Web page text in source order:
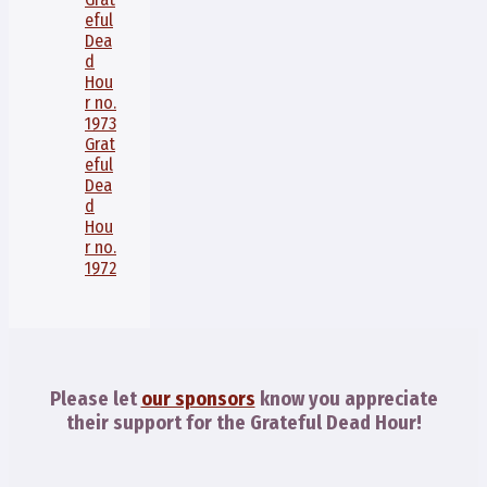
eful
Dea
d
Hou
r no.
1973
Grat
eful
Dea
d
Hou
r no.
1972
Please let our sponsors know you appreciate
their support for the Grateful Dead Hour!